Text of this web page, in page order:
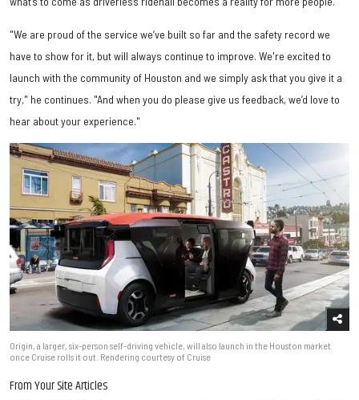
"We are proud of the service we’ve built so far and the safety record we
have to show for it, but will always continue to improve. We're excited to
launch with the community of Houston and we simply ask that you give it a
try," he continues. "And when you do please give us feedback, we’d love to
hear about your experience."
Origin, a larger, six-person self-driving vehicle, will also launch in the Houston market
once Cruise rolls it out. Rendering courtesy of Cruise
From Your Site Articles